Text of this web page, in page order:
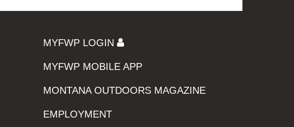
MYFWP LOGIN
MYFWP MOBILE APP
MONTANA OUTDOORS MAGAZINE
EMPLOYMENT